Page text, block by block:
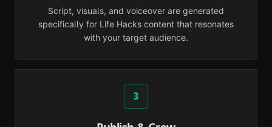
Script, visuals, and voiceover are generated
specifically for Life Hacks content that resonates
with your target audience.
3